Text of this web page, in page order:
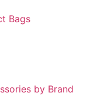
Bags
by Brand